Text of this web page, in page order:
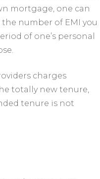
mortgage, one can
number of EMI you
of one’s personal
charges
totally new tenure,
tenure is not